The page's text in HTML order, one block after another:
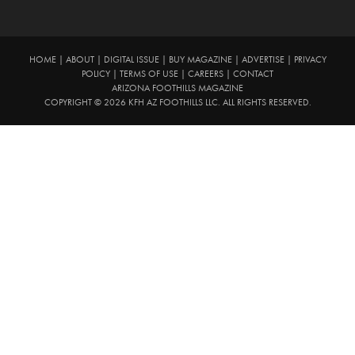
HOME| ABOUT| DIGITAL ISSUE| BUY MAGAZINE| ADVERTISE|
PRIVACY
POLICY
TERMS OF USE CAREERS
CONTACT
ARIZONA FOOTHILLS MAGAZINE
COPYRIGHT © 2026 KFH AZ FOOTHILLS LLC. ALL RIGHTS RESERVED.